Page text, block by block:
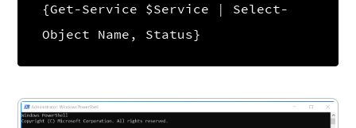
{Get-Service $Service | Select-
Object Name, Status}